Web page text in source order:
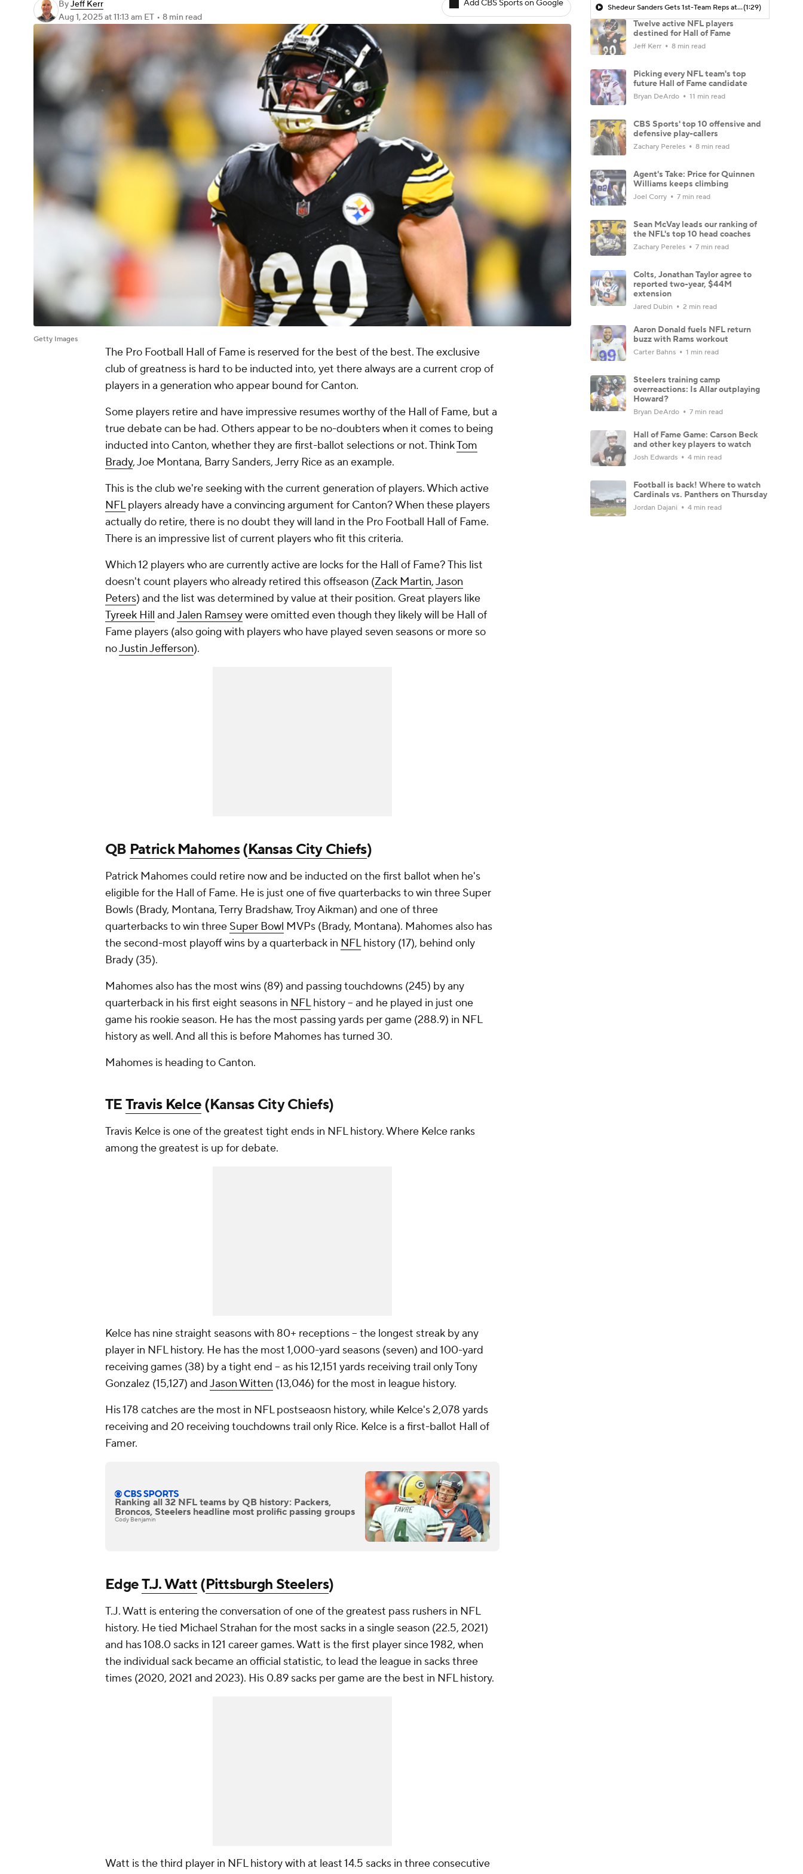
ByJeff Kerr
Aug 1, 2025at 11:13 am ET • 8 min read
Add CBS Sports on Google
Getty Images
The Pro Football Hall of Fame is reserved for the best of the best. The exclusive
club of greatness is hard to be inducted into, yet there always are a current crop of
players in a generation who appear bound for Canton.
Some players retire and have impressive resumes worthy of the Hall of Fame, but a
true debate can be had. Others appear to be no-doubters when it comes to being
inducted into Canton, whether they are first-ballot selections or not. ThinkTom
Brady, Joe Montana, Barry Sanders, Jerry Rice as an example.
This is the club we're seeking with the current generation of players. Which active
NFLplayers already have a convincing argument for Canton? When these players
actually do retire, there is no doubt they will land in the Pro Football Hall of Fame.
There is an impressive list of current players who fit this criteria.
Which 12 players who are currently active are locks for the Hall of Fame? This list
doesn't count players who already retired this offseason (Zack Martin,Jason
Peters) and the list was determined by value at their position. Great players like
Tyreek Hill andJalen Ramseywere omitted even though they likely will be Hall of
Fame players (also going with players who have played seven seasons or more so
noJustin Jefferson).
QB Patrick Mahomes(Kansas City Chiefs)
Patrick Mahomes could retire now and be inducted on the first ballot when he's
eligible for the Hall of Fame. He is just one of five quarterbacks to win three Super
Bowls (Brady, Montana, Terry Bradshaw, Troy Aikman) and one of three
quarterbacks to win three Super Bowl MVPs (Brady, Montana). Mahomes also has
the second-most playoff wins by a quarterback in NFLhistory (17), behind only
Brady (35).
Mahomes also has the most wins (89) and passing touchdowns (245) by any
quarterback in his first eight seasons in NFLhistory -- and he played in just one
game his rookie season. He has the most passing yards per game (288.9) in NFL
history as well. And all this is before Mahomes has turned 30.
Mahomes is heading to Canton.
TETravis Kelce(Kansas City Chiefs)
Travis Kelce is one of the greatest tight ends in NFL history. Where Kelce ranks
among the greatest is up for debate.
Kelce has nine straight seasons with 80+ receptions -- the longest streak by any
player in NFL history. He has the most 1,000-yard seasons (seven) and 100-yard
receiving games (38) by a tight end -- as his 12,151 yards receiving trail only Tony
Gonzalez (15,127) andJason Witten (13,046) for the most in league history.
His 178 catches are the most in NFL postseaosn history, while Kelce's 2,078 yards
receiving and 20 receiving touchdowns trail only Rice. Kelce is a first-ballot Hall of
Famer.
Ranking all 32 NFL teams by QB history: Packers,
Broncos, Steelers headline most prolific passing groups
Cody Benjamin
EdgeT.J. Watt(Pittsburgh Steelers)
T.J. Watt is entering the conversation of one of the greatest pass rushers in NFL
history. He tied Michael Strahan for the most sacks in a single season (22.5, 2021)
and has 108.0 sacks in 121 career games. Watt is the first player since 1982, when
the individual sack became an official statistic, to lead the league in sacks three
times (2020, 2021 and 2023). His 0.89 sacks per game are the best in NFL history.
Watt is the third player in NFL history with at least 14.5 sacks in three consecutive
Shedeur Sanders Gets 1st-Team Reps at Browns Camp(1:29)
Twelve active NFL players
destined for Hall of Fame
Jeff Kerr 8 min read
Picking every NFL team's top
future Hall of Fame candidate
Bryan DeArdo 11 min read
CBS Sports' top 10 offensive and
defensive play-callers
Zachary Pereles 8 min read
Agent's Take: Price for Quinnen
Williams keeps climbing
Joel Corry 7 min read
Sean McVay leads our ranking of
the NFL's top 10 head coaches
Zachary Pereles 7 min read
Colts, Jonathan Taylor agree to
reported two-year, $44M
extension
Jared Dubin 2 min read
Aaron Donald fuels NFL return
buzz with Rams workout
Carter Bahns 1 min read
Steelers training camp
overreactions: Is Allar outplaying
Howard?
Bryan DeArdo 7 min read
Hall of Fame Game: Carson Beck
and other key players to watch
Josh Edwards 4 min read
Football is back! Where to watch
Cardinals vs. Panthers on Thursday
Jordan Dajani 4 min read